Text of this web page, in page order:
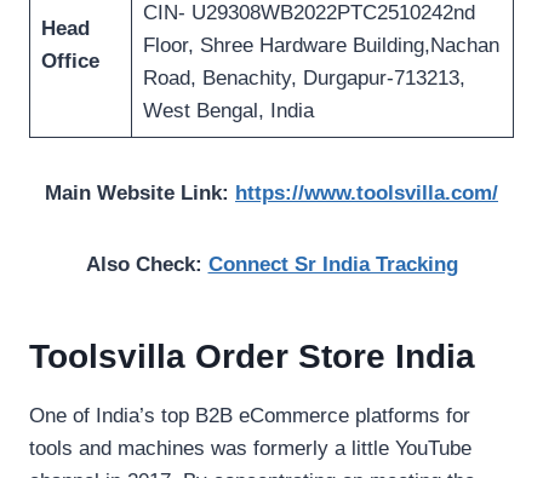
Head
Office
CIN- U29308WB2022PTC2510242nd
Floor, Shree Hardware Building,Nachan
Road, Benachity, Durgapur-713213,
West Bengal, India
Main Website Link: https://www.toolsvilla.com/
Also Check: Connect Sr India Tracking
Toolsvilla Order Store India
One of India’s top B2B eCommerce platforms for
tools and machines was formerly a little YouTube